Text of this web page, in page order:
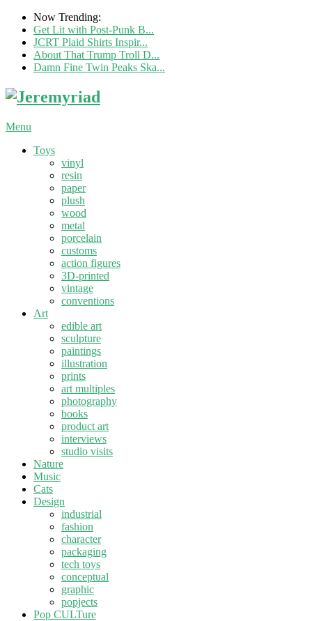
Now Trending:
Get Lit with Post-Punk B...
JCRT Plaid Shirts Inspir...
About That Trump Troll D...
Damn Fine Twin Peaks Ska...
Menu
Toys
vinyl
resin
paper
plush
wood
metal
porcelain
customs
action figures
3D-printed
vintage
conventions
Art
edible art
sculpture
paintings
illustration
prints
art multiples
photography
books
product art
interviews
studio visits
Nature
Music
Cats
Design
industrial
fashion
character
packaging
tech toys
conceptual
graphic
popjects
Pop CULTure